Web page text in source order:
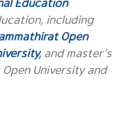
including
Open
,and master’s
University and